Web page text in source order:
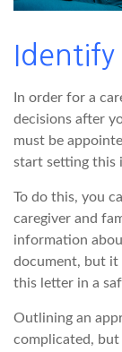
In order for a
decisions after
must be
start setting this
To do this, you
caregiver and
information
document, but it
this letter in a
Outlining an
complicated, but